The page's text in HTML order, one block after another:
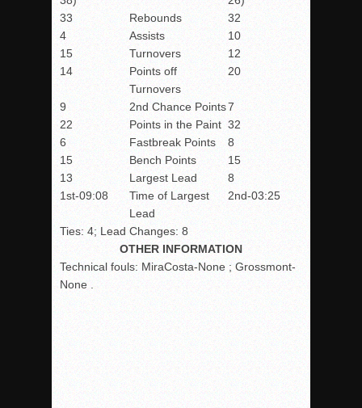
33
Rebounds
32
4
Assists
10
15
Turnovers
12
14
Points off
Turnovers
20
9 2nd Chance Points7
22
Points in the Paint 32
6
Fastbreak Points
8
15
Bench Points
15
13
Largest Lead
8
1st-09:08
Time of Largest
Lead
2nd-03:25
Ties: 4; Lead Changes: 8
OTHER INFORMATION
Technical fouls: MiraCosta-None ; Grossmont-
None .